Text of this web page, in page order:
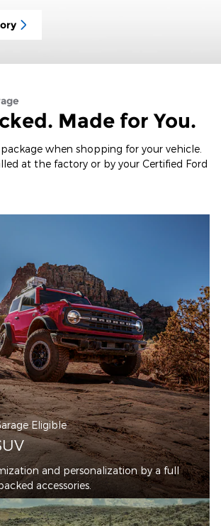
Made for You.
when shopping for your vehicle.
at the factory or by your Certified Ford
Eligible
and personalization by a full
accessories.